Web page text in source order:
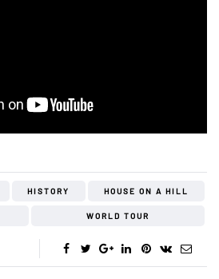
HISTORY HOUSE ON A HILL
WORLD TOUR